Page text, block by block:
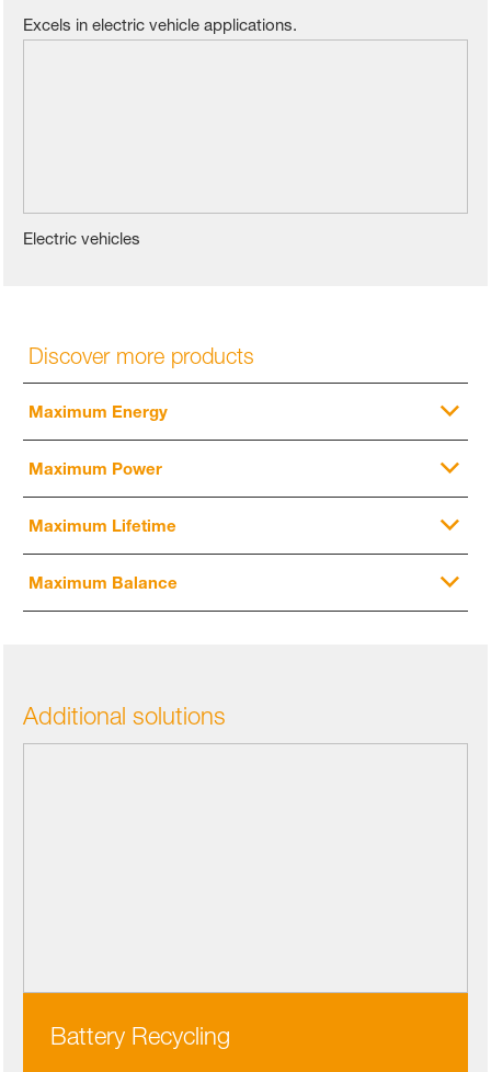
Excels in electric vehicle applications.
Electric vehicles
Discover more products
Maximum Energy
Maximum Power
Maximum Lifetime
Maximum Balance
Additional solutions
Battery Recycling